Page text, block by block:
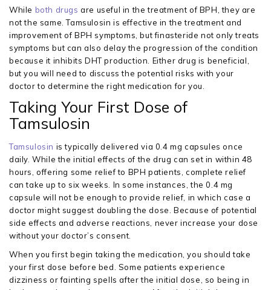
While both drugs are useful in the treatment of BPH, they are
not the same. Tamsulosin is effective in the treatment and
improvement of BPH symptoms, but finasteride not only treats
symptoms but can also delay the progression of the condition
because it inhibits DHT production. Either drug is beneficial,
but you will need to discuss the potential risks with your
doctor to determine the right medication for you.
Taking Your First Dose of
Tamsulosin
Tamsulosin is typically delivered via 0.4 mg capsules once
daily. While the initial effects of the drug can set in within 48
hours, offering some relief to BPH patients, complete relief
can take up to six weeks. In some instances, the 0.4 mg
capsule will not be enough to provide relief, in which case a
doctor might suggest doubling the dose. Because of potential
side effects and adverse reactions, never increase your dose
without your doctor’s consent.
When you first begin taking the medication, you should take
your first dose before bed. Some patients experience
dizziness or fainting spells after the initial dose, so being in